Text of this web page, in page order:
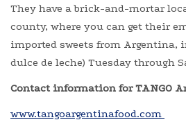
They have a brick-and-mortar
county, where you can get their
imported sweets from Argentina,
dulce de leche) Tuesday through
Contact information for TANGO
www.tangoargentinafood.com